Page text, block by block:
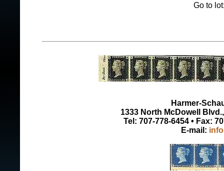
Go to
Harmer-
1333 North McDowell
Tel: 707-778-6454 • Fax:
E-mail: